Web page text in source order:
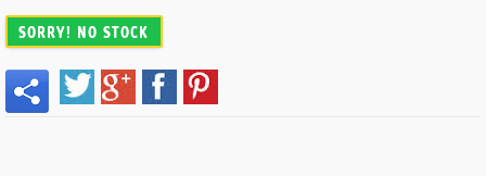
SORRY! NO STOCK